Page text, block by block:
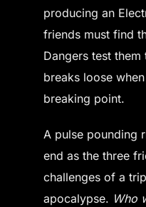
producing an
friends must find
Dangers test
breaks loose
breaking point.
A pulse pounding
end as the three
challenges of a
apocalypse. Who